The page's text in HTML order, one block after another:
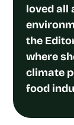
loved all
the
where
climate
food